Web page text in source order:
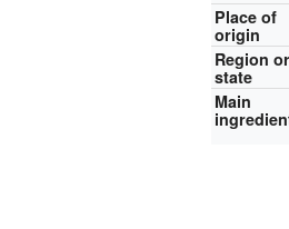
Place of
origin
Region or
state
Main